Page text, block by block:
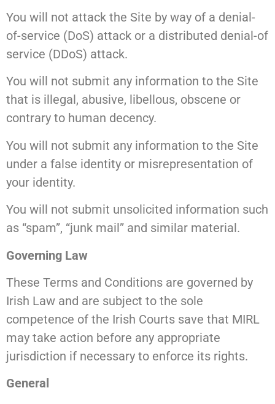
You will not attack the Site by way of a denial-
of-service (DoS) attack or a distributed denial-of
service (DDoS) attack.
You will not submit any information to the Site
that is illegal, abusive, libellous, obscene or
contrary to human decency.
You will not submit any information to the Site
under a false identity or misrepresentation of
your identity.
You will not submit unsolicited information such
as “spam”, “junk mail” and similar material.
Governing Law
These Terms and Conditions are governed by
Irish Law and are subject to the sole
competence of the Irish Courts save that MIRL
may take action before any appropriate
jurisdiction if necessary to enforce its rights.
General